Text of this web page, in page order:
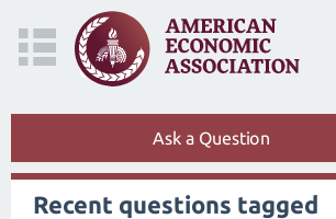
Ask a Question
Recent questions tagged